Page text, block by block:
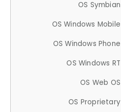
OS Symbian
OS Windows Mobile
OS Windows Phone
OS Windows RT
OS Web OS
OS Proprietary